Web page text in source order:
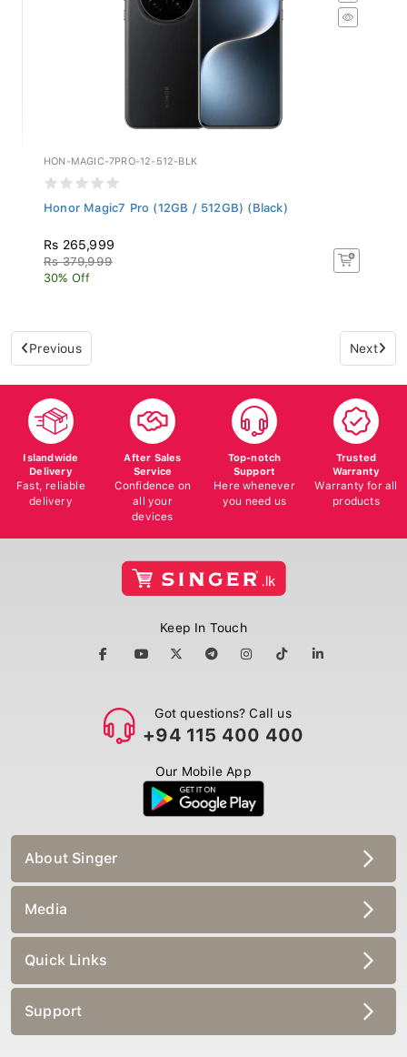
HON-MAGIC-7PRO-12-512-BLK
Honor Magic7 Pro (12GB / 512GB) (Black)
Rs 265,999
Rs 379,999
30% Off
Previous Next
Islandwide
Delivery
Fast, reliable
delivery
After Sales
Service
Confidence on
all your
devices
Top-notch
Support
Here whenever
you need us
Trusted
Warranty
Warranty for all
products
Keep In Touch
Got questions? Call us
+94 115 400 400
Our Mobile App
About Singer
Media
Quick Links
Support